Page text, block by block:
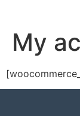
My